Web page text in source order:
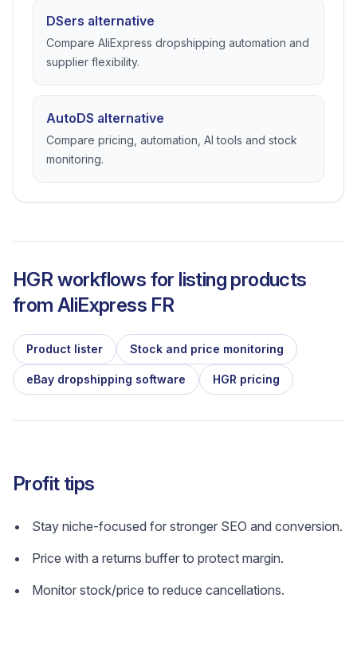
DSers alternative
Compare AliExpress dropshipping automation and
supplier flexibility.
AutoDS alternative
Compare pricing, automation, AI tools and stock
monitoring.
HGR workflows for listing products
from AliExpress FR
Product lister Stock and price monitoring
eBay dropshipping software HGR pricing
Profit tips
Stay niche-focused for stronger SEO and conversion.
Price with a returns buffer to protect margin.
Monitor stock/price to reduce cancellations.